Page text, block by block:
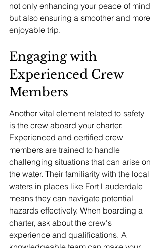
not only enhancing your peace of mind
but also ensuring a smoother and more
enjoyable trip.
Engaging with
Experienced Crew
Members
Another vital element related to safety
is the crew aboard your charter.
Experienced and certified crew
members are trained to handle
challenging situations that can arise on
the water. Their familiarity with the local
waters in places like Fort Lauderdale
means they can navigate potential
hazards effectively. When boarding a
charter, ask about the crew's
experience and qualifications. A